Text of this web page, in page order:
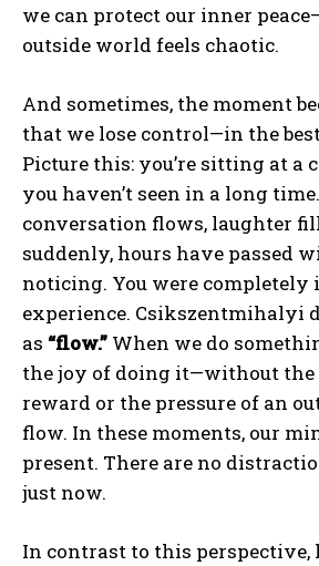
we can protect our inner
outside world feels chaotic.
And sometimes, the moment
that we lose control—in the
Picture this: you’re sitting at a
you haven’t seen in a long
conversation flows, laughter
suddenly, hours have passed
noticing. You were completely
experience. Csikszentmihalyi
as “flow.” When we do
the joy of doing it—without the
reward or the pressure of an
flow. In these moments, our
present. There are no
just now.
In contrast to this perspective,